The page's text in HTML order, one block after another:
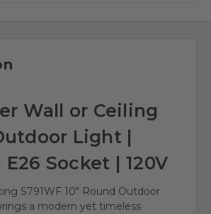
Wall or Ceiling
Light |
Socket | 120V
S791WF 10" Round Outdoor
a modern yet timeless